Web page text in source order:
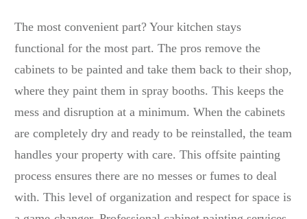
The most convenient part? Your kitchen stays
functional for the most part. The pros remove the
cabinets to be painted and take them back to their shop,
where they paint them in spray booths. This keeps the
mess and disruption at a minimum. When the cabinets
are completely dry and ready to be reinstalled, the team
handles your property with care. This offsite painting
process ensures there are no messes or fumes to deal
with. This level of organization and respect for space is